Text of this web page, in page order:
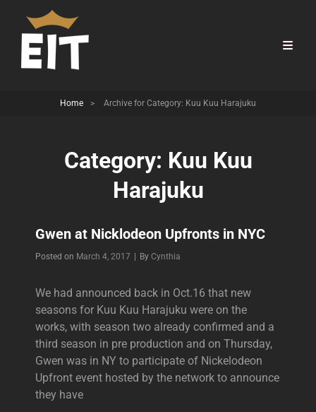
Home > Archive for Category: Kuu Kuu Harajuku
Category: Kuu Kuu
Harajuku
Gwen at Nicklodeon Upfronts in NYC
Posted on March 4, 2017 By Byline
Cynthia
We had announced back in Oct.16 that new
seasons for Kuu Kuu Harajuku were on the
works, with season two already confirmed and a
third season in pre production and on Thursday,
Gwen was in NY to participate of Nickelodeon
Upfront event hosted by the network to announce
they have